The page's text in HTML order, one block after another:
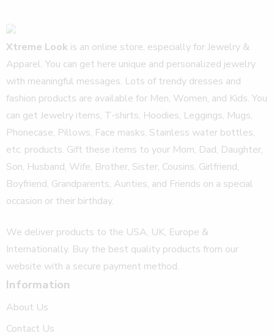
Xtreme Look is an online store, especially for Jewelry &
Apparel. You can get here unique and personalized jewelry
with meaningful messages. Lots of trendy dresses and
fashion products are available for Men, Women, and Kids. You
can get Jewelry items, T-shirts, Hoodies, Leggings, Mugs,
Phonecase, Pillows, Face masks, Stainless water bottles,
etc. products. Gift these items to your Mom, Dad, Daughter,
Son, Husband, Wife, Brother, Sister, Cousins, Girlfriend,
Boyfriend, Grandparents, Aunties, and Friends on a special
occasion or their birthday.
We deliver products to the USA, UK, Europe &
Internationally. Buy the best quality products from our
website with a secure payment method.
Information
About Us
Contact Us